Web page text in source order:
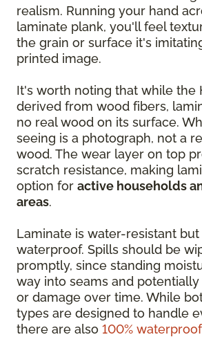
realism. Running your hand
laminate plank, you'll feel
the grain or surface it's
printed image.
It's worth noting that while the
derived from wood fibers,
no real wood on its surface.
seeing is a photograph, not a
wood. The wear layer on top
scratch resistance, making
option for active households
areas.
Laminate is water-resistant
waterproof. Spills should be
promptly, since standing
way into seams and
or damage over time. While
types are designed to handle
there are also 100%